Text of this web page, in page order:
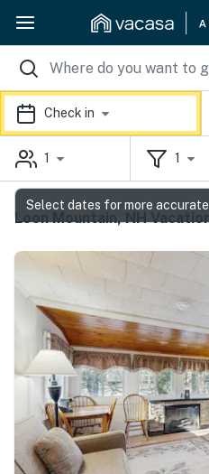
Check in
1 1
Loon Mountain, NH
Select dates for more